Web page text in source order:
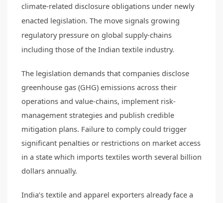
climate-related disclosure obligations under newly
enacted legislation. The move signals growing
regulatory pressure on global supply-chains
including those of the Indian textile industry.
The legislation demands that companies disclose
greenhouse gas (GHG) emissions across their
operations and value-chains, implement risk-
management strategies and publish credible
mitigation plans. Failure to comply could trigger
significant penalties or restrictions on market access
in a state which imports textiles worth several billion
dollars annually.
India’s textile and apparel exporters already face a